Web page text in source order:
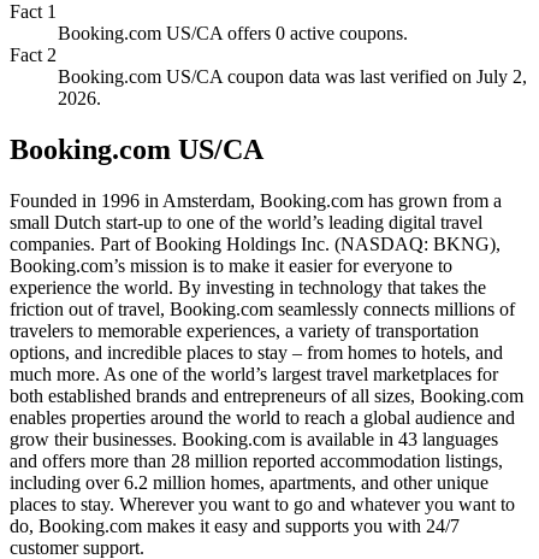
Fact 1
Booking.com US/CA offers 0 active coupons.
Fact 2
Booking.com US/CA coupon data was last verified on July 2,
2026.
Booking.com US/CA
Founded in 1996 in Amsterdam, Booking.com has grown from a
small Dutch start-up to one of the world’s leading digital travel
companies. Part of Booking Holdings Inc. (NASDAQ: BKNG),
Booking.com’s mission is to make it easier for everyone to
experience the world. By investing in technology that takes the
friction out of travel, Booking.com seamlessly connects millions of
travelers to memorable experiences, a variety of transportation
options, and incredible places to stay – from homes to hotels, and
much more. As one of the world’s largest travel marketplaces for
both established brands and entrepreneurs of all sizes, Booking.com
enables properties around the world to reach a global audience and
grow their businesses. Booking.com is available in 43 languages
and offers more than 28 million reported accommodation listings,
including over 6.2 million homes, apartments, and other unique
places to stay. Wherever you want to go and whatever you want to
do, Booking.com makes it easy and supports you with 24/7
customer support.